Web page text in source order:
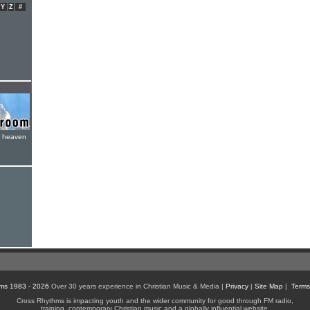
Y Z #
heaven
1983 - 2026 Over 30 years experience in Christian Music & Media | Privacy| Site Map |
Cross Rhythms is impacting youth and the wider community for good through FM radio,
training, contemporary Christian music and a globally influential website.